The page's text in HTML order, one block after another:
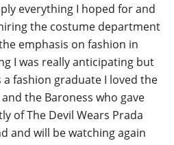
everything I hoped for and
the costume department
emphasis on fashion in
I was really anticipating but
a fashion graduate I loved the
the Baroness who gave
of The Devil Wears Prada
and will be watching again